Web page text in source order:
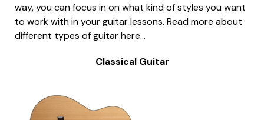
way, you can focus in on what kind of styles you want
to work with in your guitar lessons. Read more about
different types of guitar here...
Classical Guitar